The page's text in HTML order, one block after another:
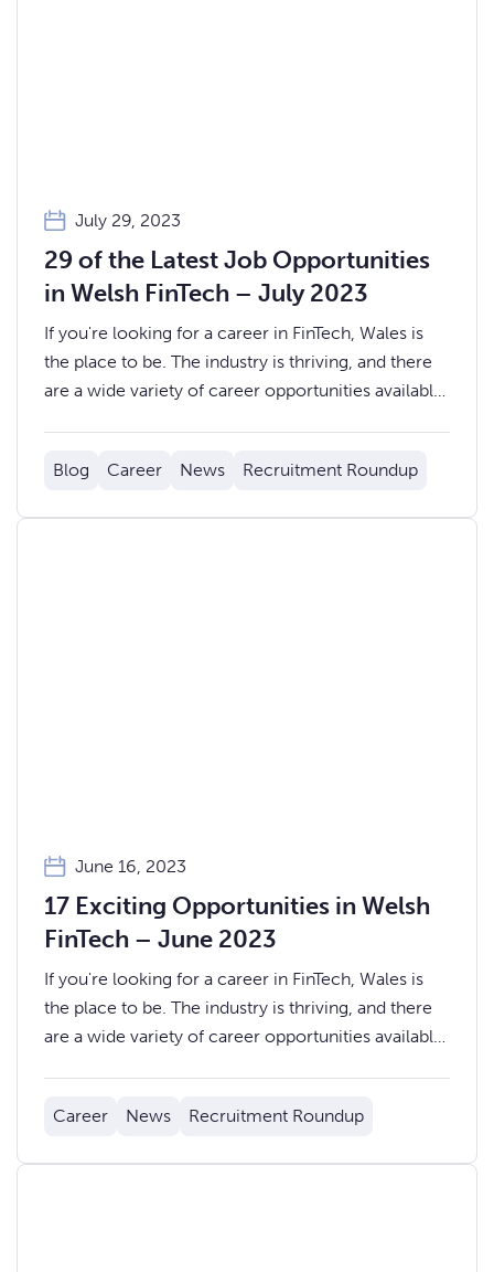
July 29, 2023
29 of the Latest Job Opportunities
in Welsh FinTech – July 2023
If you're looking for a career in FinTech, Wales is
the place to be. The industry is thriving, and there
are a wide variety of career opportunities available,
Blog
Career News Recruitment Roundup
June 16, 2023
17 Exciting Opportunities in Welsh
FinTech – June 2023
If you're looking for a career in FinTech, Wales is
the place to be. The industry is thriving, and there
are a wide variety of career opportunities available,
Career
News Recruitment Roundup